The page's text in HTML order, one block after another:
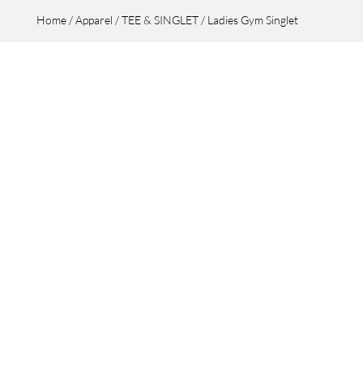
Home/Apparel /TEE & SINGLET/ Ladies Gym Singlet